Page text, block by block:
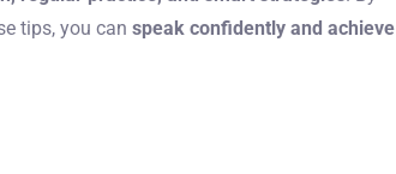
tips, you can speak confidently and achieve